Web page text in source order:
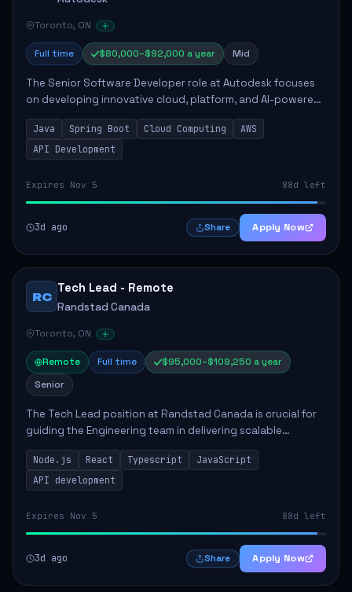
Toronto, ON
Full time $80,000–$92,000 a year Mid
The Senior Software Developer role at Autodesk focuses
on developing innovative cloud, platform, and AI-powered
solutions that enhance Autodesk's product offerings. The
successful candidate will engag...
Java Spring Boot Cloud Computing
AWS
API Development
Expires Nov 5 88d left
3d ago Share Apply Now
RC
Tech Lead - Remote
Randstad Canada
Toronto, ON
Remote Full time
$95,000–$109,250 a year
Senior
The Tech Lead position at Randstad Canada is crucial for
guiding the Engineering team in delivering scalable
applications. The role encompasses responsibilities such
as collaborating with stakeholders...
Node.js React Typescript
JavaScript
API development
Expires Nov 5 88d left
3d ago Share Apply Now